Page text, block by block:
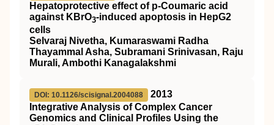
Hepatoprotective effect of p‐Coumaric acid
against KBrO3‐induced apoptosis in HepG2
cells
Selvaraj Nivetha, Kumaraswami Radha
Thayammal Asha, Subramani Srinivasan, Raju
Murali, Ambothi Kanagalakshmi
DOI: 10.1126/scisignal.2004088
2013
Integrative Analysis of Complex Cancer
Genomics and Clinical Profiles Using the